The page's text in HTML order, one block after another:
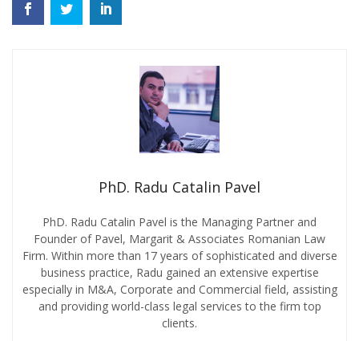
PhD. Radu Catalin Pavel
PhD. Radu Catalin Pavel is the Managing Partner and
Founder of Pavel, Margarit & Associates Romanian Law
Firm. Within more than 17 years of sophisticated and diverse
business practice, Radu gained an extensive expertise
especially in M&A, Corporate and Commercial field, assisting
and providing world-class legal services to the firm top
clients.